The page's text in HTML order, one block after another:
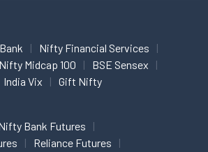
Nifty Financial Services
Nifty Midcap 100
BSE Sensex
India Vix Gift Nifty
Bank Futures
Reliance Futures